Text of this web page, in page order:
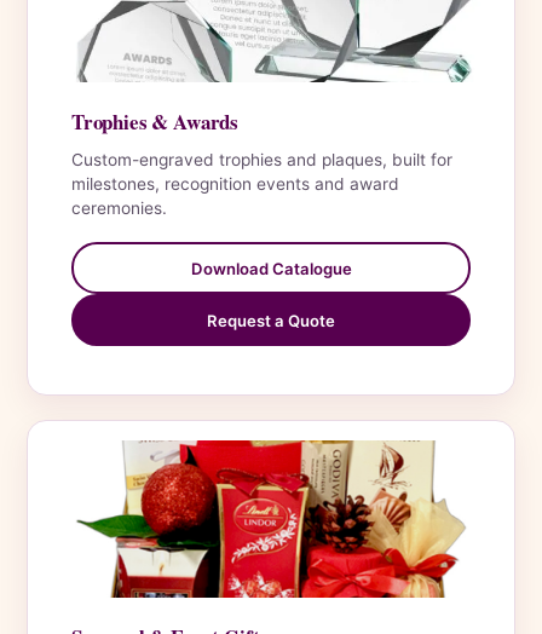
Trophies & Awards
Custom-engraved trophies and plaques, built for
milestones, recognition events and award
ceremonies.
Download Catalogue
Request a Quote